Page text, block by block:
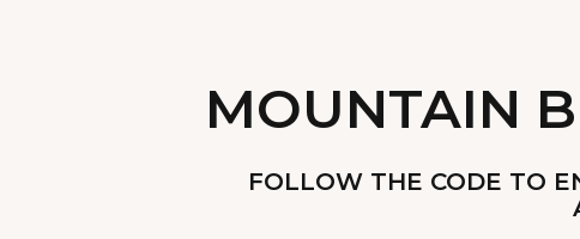
MOUNTAIN
FOLLOW THE CODE TO